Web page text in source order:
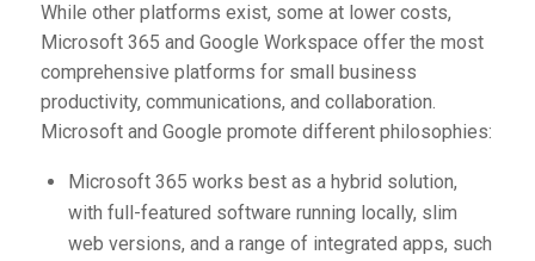
While other platforms exist, some at lower costs,
Microsoft 365 and Google Workspace offer the most
comprehensive platforms for small business
productivity, communications, and collaboration.
Microsoft and Google promote different philosophies:
Microsoft 365 works best as a hybrid solution,
with full-featured software running locally, slim
web versions, and a range of integrated apps, such